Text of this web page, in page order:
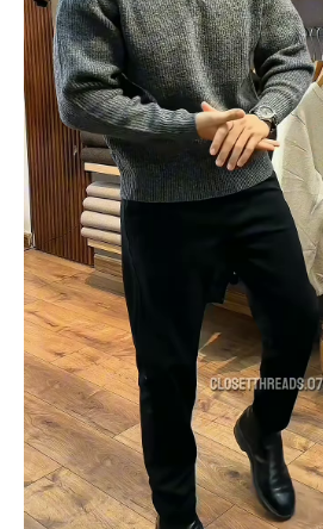
in
Store
Visual
quantity